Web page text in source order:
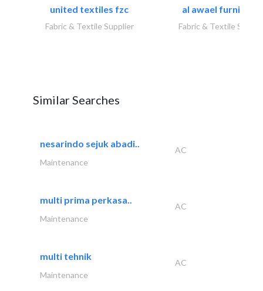
united textiles fzc
Fabric & Textile Supplier
al awael furniture..
Fabric & Textile
Similar Searches
nesarindo sejuk abadi..
AC
Maintenance
multi prima perkasa..
AC
Maintenance
multi tehnik
AC
Maintenance